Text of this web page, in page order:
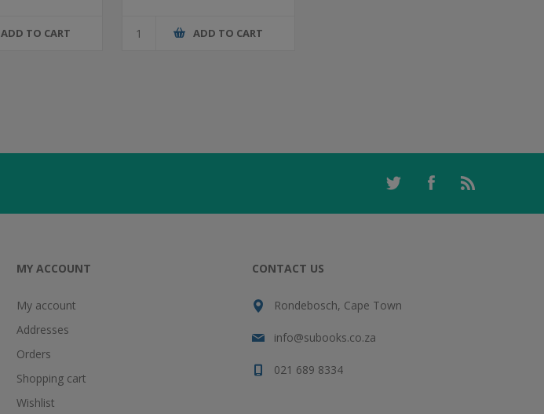
ADD TO CART ADD TO CART
MY ACCOUNT
My account
Addresses
Orders
Shopping cart
Wishlist
CONTACT US
Rondebosch, Cape Town
info@subooks.co.za
021 689 8334